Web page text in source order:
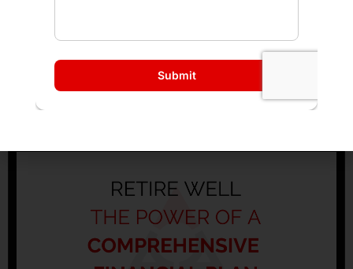
Patrick Fontana and Michael Dunham discuss the
concept of Roth conversions, emphasizing the